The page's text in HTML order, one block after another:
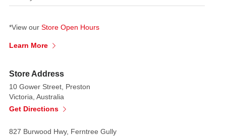
it
centrepiece
*View our Store Open Hours
Learn More
Store Address
10 Gower Street, Preston
Victoria, Australia
Get Directions
827 Burwood Hwy, Ferntree Gully